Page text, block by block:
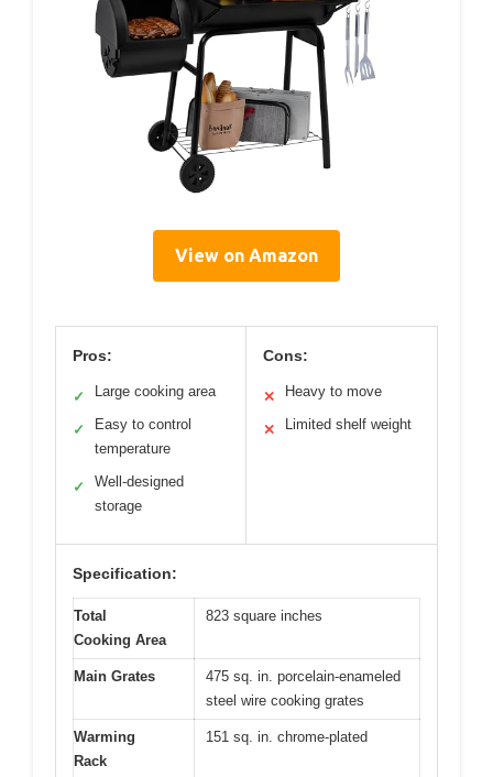
View on Amazon
Pros:
✓ Large cooking area
✓
Easy to control
temperature
✓
Well-designed
storage
Cons:
✕ Heavy to move
✕ Limited shelf weight
Specification:
Total
Cooking Area
823 square inches
Main Grates
475 sq. in. porcelain-enameled
steel wire cooking grates
Warming
Rack
151 sq. in. chrome-plated